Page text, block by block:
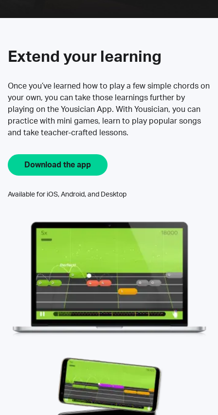
Extend your learning
Once you’ve learned how to play a few simple chords on
your own, you can take those learnings further by
playing on the Yousician App. With Yousician, you can
practice with mini games, learn to play popular songs
and take teacher-crafted lessons.
Download the app
Available for iOS, Android, and Desktop